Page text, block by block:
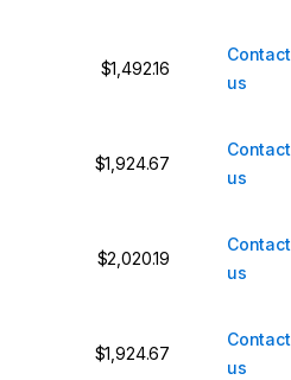
$1,492.16
Contact
us
$1,924.67
Contact
us
$2,020.19
Contact
us
$1,924.67
Contact
us